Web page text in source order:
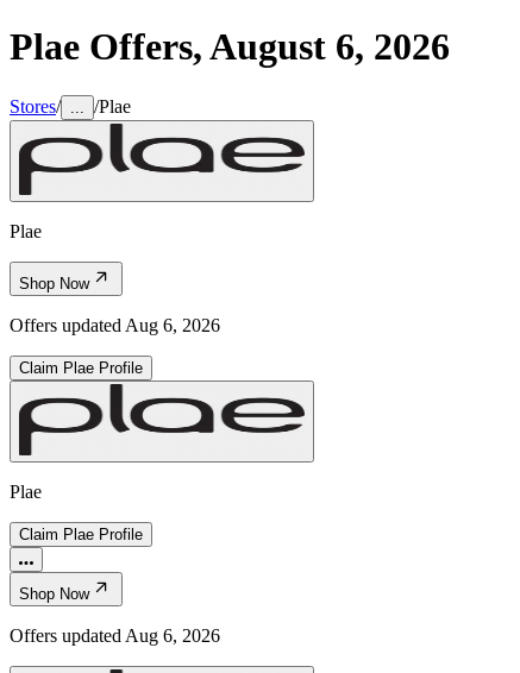
Plae Offers,August 6, 2026
Stores/ /Plae
Plae
Shop Now
Offers updated Aug 6, 2026
Claim Plae Profile
Plae
Claim Plae Profile
Shop Now
Offers updated Aug 6, 2026